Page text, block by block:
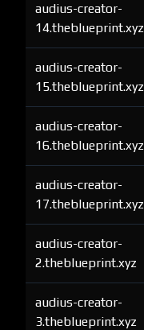
audius-creator-
14.theblueprint.xyz
audius-creator-
15.theblueprint.xyz
audius-creator-
16.theblueprint.xyz
audius-creator-
17.theblueprint.xyz
audius-creator-
2.theblueprint.xyz
audius-creator-
3.theblueprint.xyz